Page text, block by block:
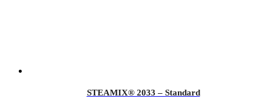
STEAMIX® 2033 – Standard